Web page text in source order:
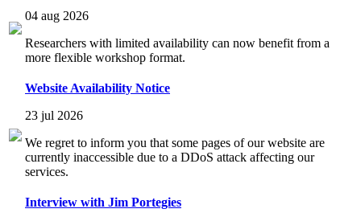
04 aug 2026
Researchers with limited availability can now benefit from a
more flexible workshop format.
Website Availability Notice
23 jul 2026
We regret to inform you that some pages of our website are
currently inaccessible due to a DDoS attack affecting our
services.
Interview with Jim Portegies